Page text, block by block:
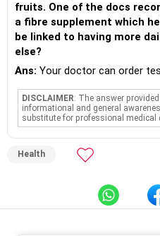
fruits. One of the docs
a fibre supplement which
be linked to having more
else?
Ans: Your doctor can order
DISCLAIMER: The answer
informational and general
substitute for professional medical
Health